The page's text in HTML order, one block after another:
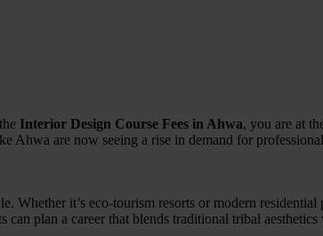
Interior Design Course Fees in Ahwa, you are at
are now seeing a rise in demand for
Whether it’s eco-tourism resorts or modern
can plan a career that blends traditional tribal